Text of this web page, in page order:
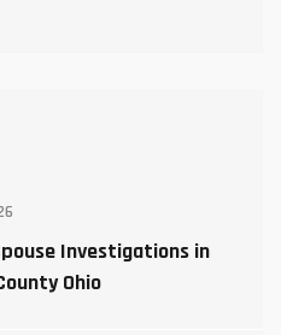
Investigations in
Ohio